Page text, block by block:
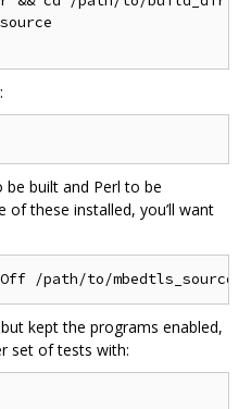
built and Perl to be
of these installed, you’ll want
kept the programs enabled,
set of tests with: